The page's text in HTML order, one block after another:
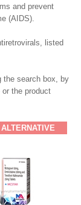
and prevent
(AIDS).
listed
the search box, by
the product